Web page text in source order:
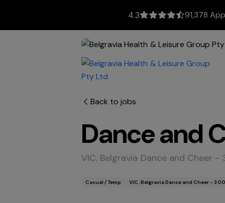
4.3 91,378
Back to jobs
Dance and
VIC, Belgravia Dance and Cheer -
Casual / Temp VIC, Belgravia Dance and Cheer -